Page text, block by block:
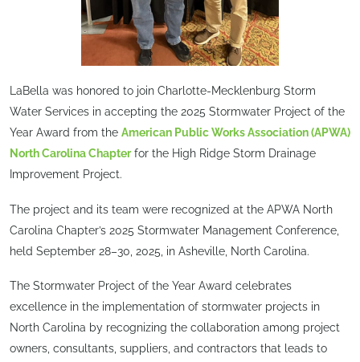
LaBella was honored to join Charlotte-Mecklenburg Storm
Water Services in accepting the 2025 Stormwater Project of the
Year Award from the American Public Works Association (APWA)
North Carolina Chapterfor the High Ridge Storm Drainage
Improvement Project.
The project and its team were recognized at the APWA North
Carolina Chapter’s 2025 Stormwater Management Conference,
held September 28–30, 2025, in Asheville, North Carolina.
The Stormwater Project of the Year Award celebrates
excellence in the implementation of stormwater projects in
North Carolina by recognizing the collaboration among project
owners, consultants, suppliers, and contractors that leads to